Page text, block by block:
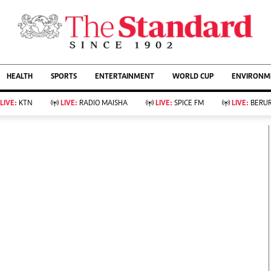
AFFAIRS
Living
Food
Fashion & Beauty
Showbiz
Arts & Culture
Lifestyle
HEALTH SPORTS ENTERTAINMENT WORLD CUP
LIVE: KTN LIVE: RADIO MAISHA LIVE: SPICE FM LIVE: